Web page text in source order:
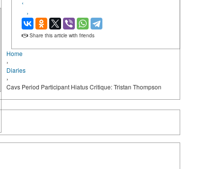
‹
›
Share this article with friends
Home
›
Diaries
›
Cavs Period Participant Hiatus Critique: Tristan Thompson